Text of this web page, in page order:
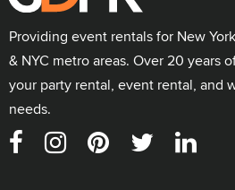
Providing event rentals for New
& NYC metro areas. Over 20 years
your party rental, event rental, and
needs.